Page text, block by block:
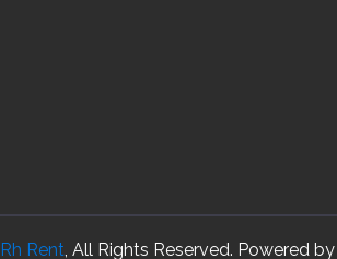
Rh Rent, All Rights Reserved. Powered by